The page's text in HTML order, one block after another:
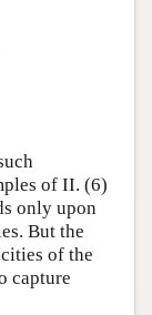
of II. (6)
only upon
But the
of the
capture